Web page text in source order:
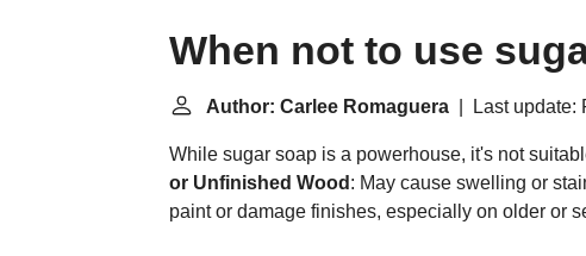
When not to use
Author: Carlee Romaguera | Last update:
While sugar soap is a powerhouse, it's not
or Unfinished Wood : May cause swelling or
paint or damage finishes, especially on older or